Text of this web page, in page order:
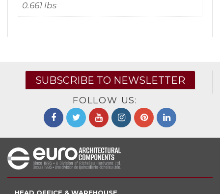
0.661 lbs
SUBSCRIBE TO NEWSLETTER
FOLLOW US: